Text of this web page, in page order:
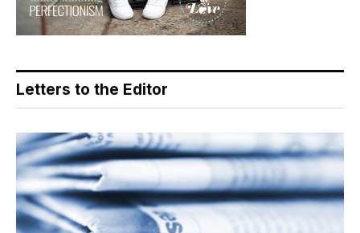
Letters to the Editor